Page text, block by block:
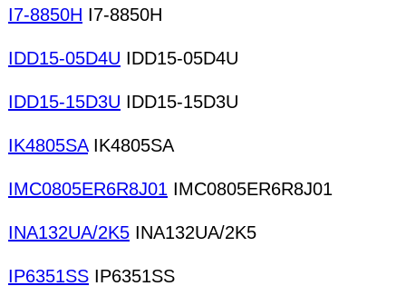
I7-8850H I7-8850H
IDD15-05D4U IDD15-05D4U
IDD15-15D3U IDD15-15D3U
IK4805SAIK4805SA
IMC0805ER6R8J01 IMC0805ER6R8J01
INA132UA/2K5 INA132UA/2K5
IP6351SS IP6351SS